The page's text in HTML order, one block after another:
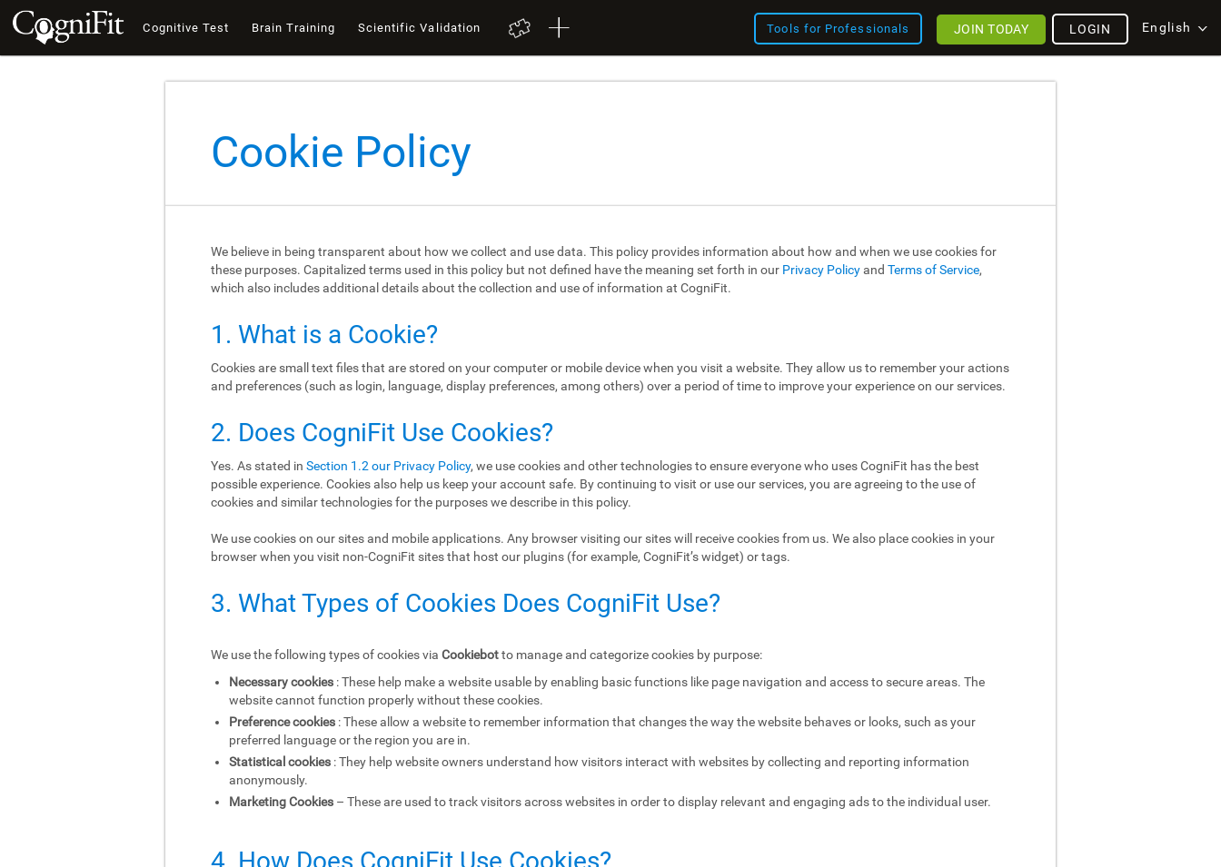
Cognitive Test Brain Training Scientific Validation Tools for Professionals English
LOGIN
JOIN TODAY
Cookie Policy
We believe in being transparent about how we collect and use data. This policy provides information about how and when we use cookies for
these purposes. Capitalized terms used in this policy but not defined have the meaning set forth in our Privacy Policyand Terms of Service,
which also includes additional details about the collection and use of information at CogniFit.
1. What is a Cookie?
Cookies are small text files that are stored on your computer or mobile device when you visit a website. They allow us to remember your actions
and preferences (such as login, language, display preferences, among others) over a period of time to improve your experience on our services.
2. Does CogniFit Use Cookies?
Yes. As stated in Section 1.2 our Privacy Policy, we use cookies and other technologies to ensure everyone who uses CogniFit has the best
possible experience. Cookies also help us keep your account safe. By continuing to visit or use our services, you are agreeing to the use of
cookies and similar technologies for the purposes we describe in this policy.
We use cookies on our sites and mobile applications. Any browser visiting our sites will receive cookies from us. We also place cookies in your
browser when you visit non-CogniFit sites that host our plugins (for example, CogniFit’s widget) or tags.
3. What Types of Cookies Does CogniFit Use?
We use the following types of cookies via Cookiebotto manage and categorize cookies by purpose:
Necessary cookies : These help make a website usable by enabling basic functions like page navigation and access to secure areas. The
website cannot function properly without these cookies.
Preference cookies : These allow a website to remember information that changes the way the website behaves or looks, such as your
preferred language or the region you are in.
Statistical cookies : They help website owners understand how visitors interact with websites by collecting and reporting information
anonymously.
Marketing Cookies – These are used to track visitors across websites in order to display relevant and engaging ads to the individual user.